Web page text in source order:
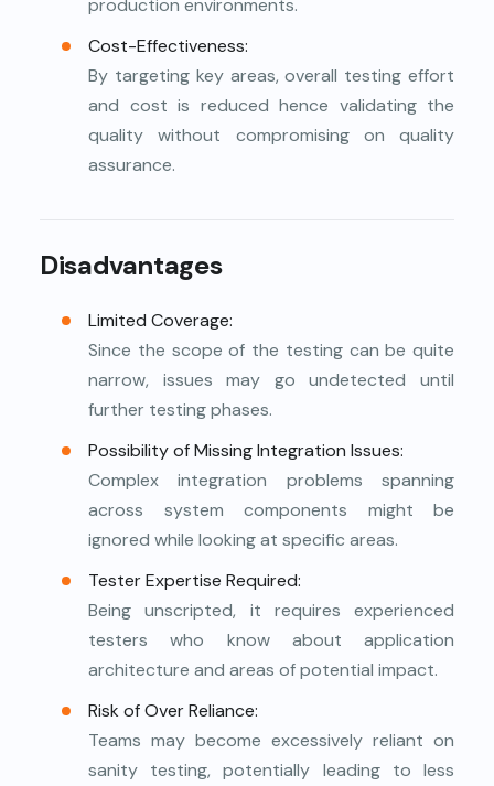
Cost-Effectiveness:
By targeting key areas, overall testing effort
and cost is reduced hence validating the
quality without compromising on quality
assurance.
Disadvantages
Limited Coverage:
Since the scope of the testing can be quite
narrow, issues may go undetected until
further testing phases.
Possibility of Missing Integration Issues:
Complex integration problems spanning
across system components might be
ignored while looking at specific areas.
Tester Expertise Required:
Being unscripted, it requires experienced
testers who know about application
architecture and areas of potential impact.
Risk of Over Reliance:
Teams may become excessively reliant on
sanity testing, potentially leading to less